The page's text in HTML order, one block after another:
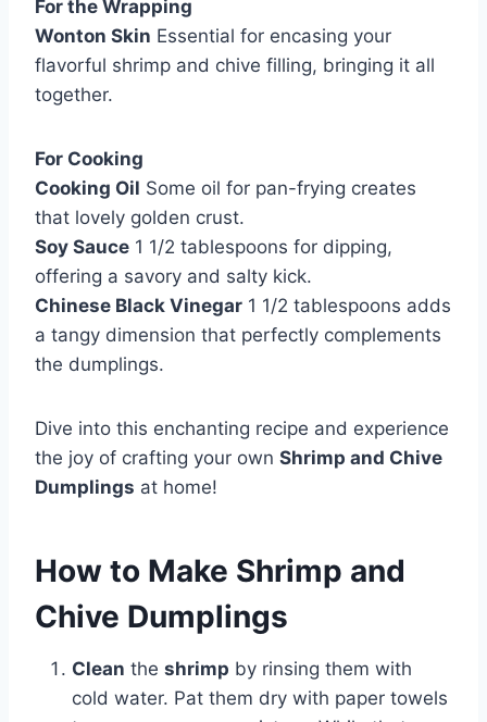
For the Wrapping
Wonton Skin Essential for encasing your
flavorful shrimp and chive filling, bringing it all
together.
For Cooking
Cooking Oil Some oil for pan-frying creates
that lovely golden crust.
Soy Sauce 1 1/2 tablespoons for dipping,
offering a savory and salty kick.
Chinese Black Vinegar 1 1/2 tablespoons adds
a tangy dimension that perfectly complements
the dumplings.
Dive into this enchanting recipe and experience
the joy of crafting your own Shrimp and Chive
Dumplings at home!
How to Make Shrimp and
Chive Dumplings
Clean the shrimp by rinsing them with
cold water. Pat them dry with paper towels